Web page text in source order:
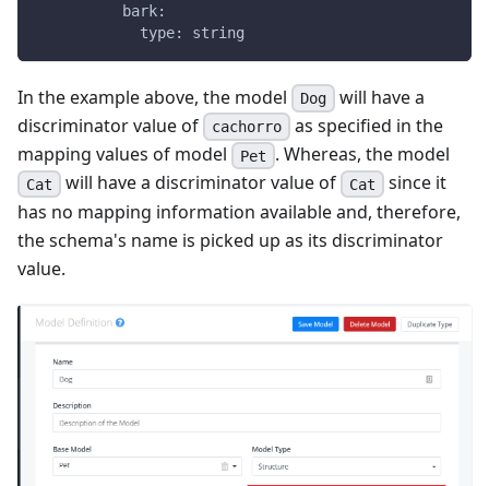
          bark:
            type: string
In the example above, the model Dog will have a
discriminator value of
cachorro
as specified in the
mapping values of model
Pet . Whereas, the model
Cat will have a discriminator value of Cat since it
has no mapping information available and, therefore,
the schema's name is picked up as its discriminator
value.